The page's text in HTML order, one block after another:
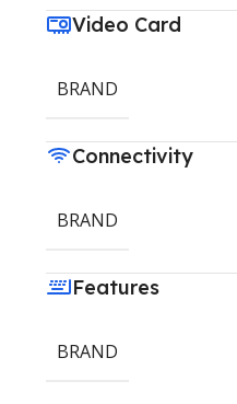
Video Card
BRAND
Connectivity
BRAND
Features
BRAND